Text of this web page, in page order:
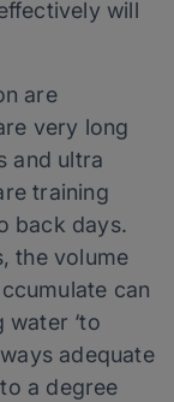
will
are
very long
and ultra
training
back days.
the volume
can
‘to
adequate
a degree